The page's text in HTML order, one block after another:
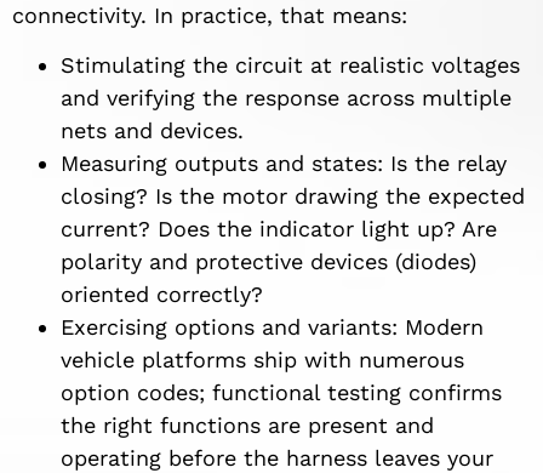
connectivity. In practice, that means:
Stimulating the circuit at realistic voltages
and verifying the response across multiple
nets and devices.
Measuring outputs and states: Is the relay
closing? Is the motor drawing the expected
current? Does the indicator light up? Are
polarity and protective devices (diodes)
oriented correctly?
Exercising options and variants: Modern
vehicle platforms ship with numerous
option codes; functional testing confirms
the right functions are present and
operating before the harness leaves your